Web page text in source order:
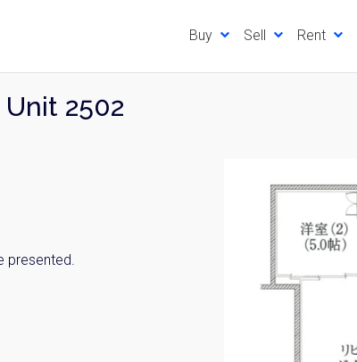
Buy Sell Rent
2502
presented.